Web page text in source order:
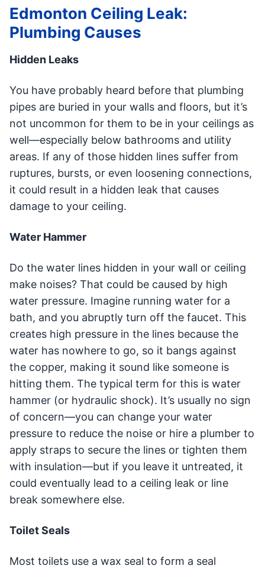
Edmonton Ceiling Leak:
Plumbing Causes
Hidden Leaks
You have probably heard before that plumbing
pipes are buried in your walls and floors, but it’s
not uncommon for them to be in your ceilings as
well—especially below bathrooms and utility
areas. If any of those hidden lines suffer from
ruptures, bursts, or even loosening connections,
it could result in a hidden leak that causes
damage to your ceiling.
Water Hammer
Do the water lines hidden in your wall or ceiling
make noises? That could be caused by high
water pressure. Imagine running water for a
bath, and you abruptly turn off the faucet. This
creates high pressure in the lines because the
water has nowhere to go, so it bangs against
the copper, making it sound like someone is
hitting them. The typical term for this is water
hammer (or hydraulic shock). It’s usually no sign
of concern—you can change your water
pressure to reduce the noise or hire a plumber to
apply straps to secure the lines or tighten them
with insulation—but if you leave it untreated, it
could eventually lead to a ceiling leak or line
break somewhere else.
Toilet Seals
Most toilets use a wax seal to form a seal